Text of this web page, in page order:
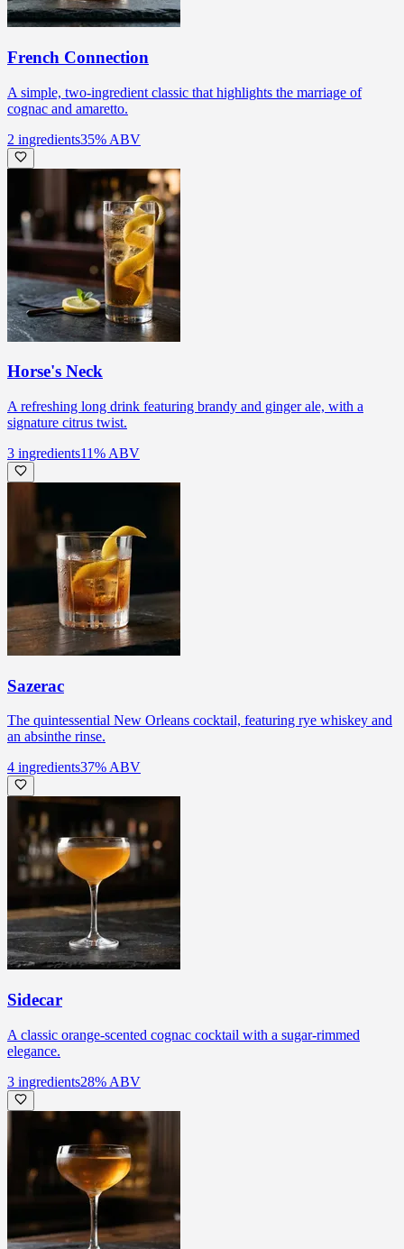
French Connection
A simple, two-ingredient classic that highlights the marriage of
cognac and amaretto.
2 ingredients35% ABV
Horse's Neck
A refreshing long drink featuring brandy and ginger ale, with a
signature citrus twist.
3 ingredients11% ABV
Sazerac
The quintessential New Orleans cocktail, featuring rye whiskey and
an absinthe rinse.
4 ingredients37% ABV
Sidecar
A classic orange-scented cognac cocktail with a sugar-rimmed
elegance.
3 ingredients28% ABV